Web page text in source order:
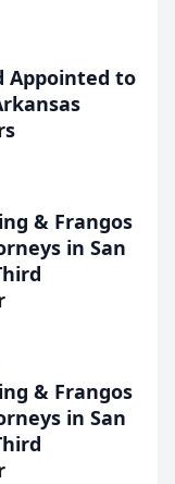
Appointed to
& Frangos
in San
& Frangos
in San